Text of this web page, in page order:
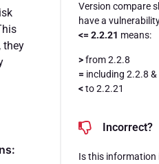
they
Version compare
have a
<= 2.2.21 means:
>from 2.2.8
= including 2.2.8 &
<to 2.2.21
Incorrect?
Is this information